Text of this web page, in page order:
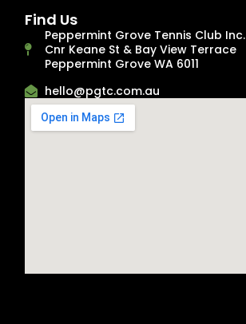
Find Us
Peppermint Grove Tennis Club Inc.
Cnr Keane St & Bay View Terrace
Peppermint Grove WA 6011
hello@pgtc.com.au